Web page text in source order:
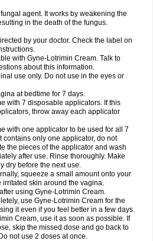
agent. It works by weakening the
in the death of the fungus.
by your doctor. Check the label on
with Gyne-Lotrimin Cream. Talk to
about this information.
use only. Do not use in the eyes or
at bedtime for 7 days.
with 7 disposable applicators. If this
throw away each applicator
with one applicator to be used for all 7
contains only one applicator, do not
the pieces of the applicator and wash
after use. Rinse thoroughly. Make
dry before the next use.
squeeze a small amount onto your
skin around the vagina.
using Gyne-Lotrimin Cream.
use Gyne-Lotrimin Cream for the
it even if you feel better in a few days.
Cream, use it as soon as possible. If
skip the missed dose and go back to
not use 2 doses at once.